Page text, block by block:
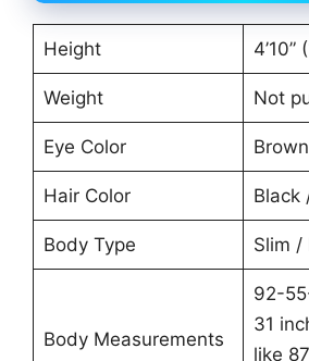
Height 4’10”
Weight Not
Eye Color Brown
Hair Color Black
Body Type Slim /
Body Measurements
92-
31
like